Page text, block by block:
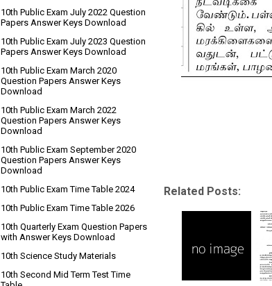
Related Posts:
10th Public Exam July 2022 Question
Papers Answer Keys Download
10th Public Exam July 2023 Question
Papers Answer Keys Download
10th Public Exam March 2020
Question Papers Answer Keys
Download
10th Public Exam March 2022
Question Papers Answer Keys
Download
10th Public Exam September 2020
Question Papers Answer Keys
Download
10th Public Exam Time Table 2024
10th Public Exam Time Table 2026
10th Quarterly Exam Question Papers
with Answer Keys Download
10th Science Study Materials
10th Second Mid Term Test Time